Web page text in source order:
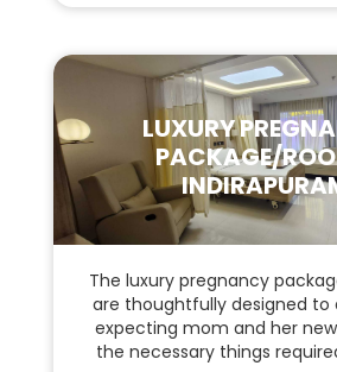
LUXURY
PACKAGE/
The luxury pregnancy
are thoughtfully designed
expecting mom and her
the necessary things